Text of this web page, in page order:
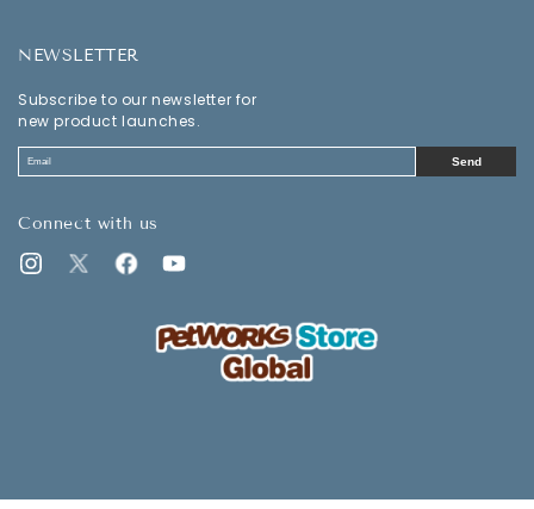
NEWSLETTER
Subscribe to our newsletter for
new product launches.
Send
Connect with us
Instagram
TwitterFacebookYouTube